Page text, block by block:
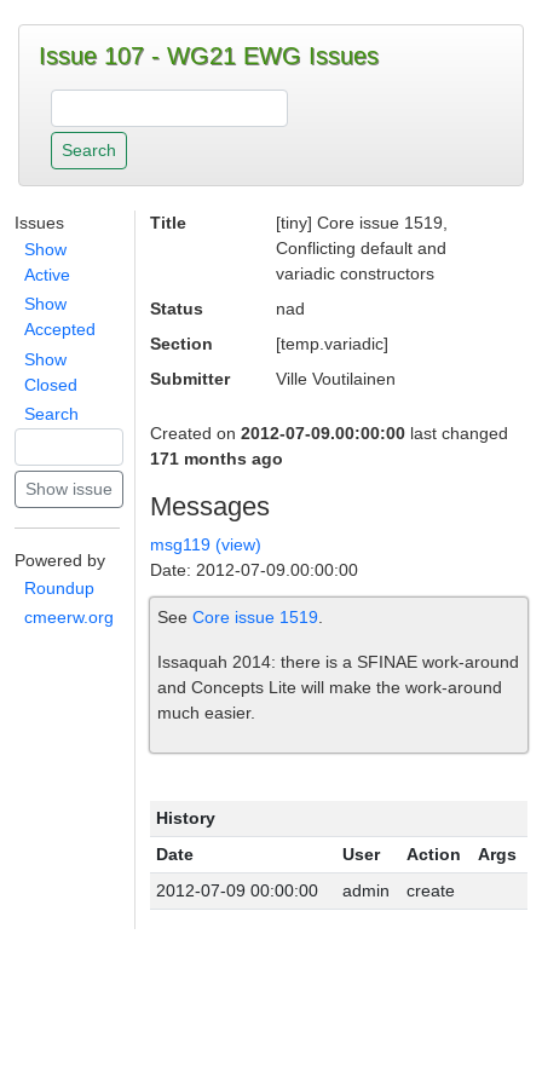
Issue 107 - WG21 EWG Issues
Issues
Show
Active
Show
Accepted
Show
Closed
Search
Powered by
Roundup
cmeerw.org
Title
[tiny] Core issue 1519,
Conflicting default and
variadic constructors
Status
nad
Section
[temp.variadic]
Submitter
Ville Voutilainen
Created on 2012-07-09.00:00:00 last changed
171 months ago
Messages
msg119 (view)
Date: 2012-07-09.00:00:00
See Core issue 1519
Issaquah 2014: there is a SFINAE work-around
and Concepts Lite will make the work-around
much easier.
History
Date
User Action
Args
2012-07-09 00:00:00
admin create